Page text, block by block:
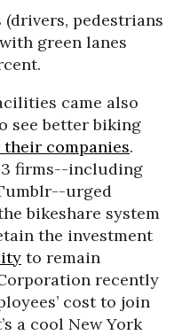
pedestrians
green lanes
came also
see better biking
their companies.
firms--including
urged
bikeshare system
the investment
to remain
recently
cost to join
a cool New York